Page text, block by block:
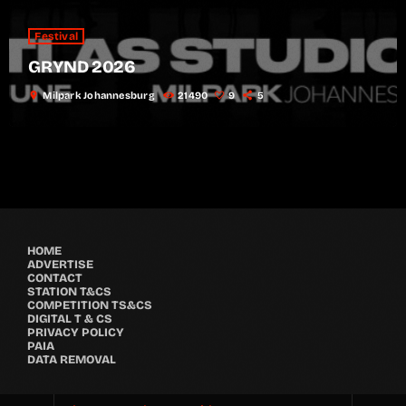
Festival
GRYND 2026
location_on Milpark Johannesburg 21490 9 5
HOME
ADVERTISE
CONTACT
STATION T&CS
COMPETITION TS&CS
DIGITAL T & CS
PRIVACY POLICY
PAIA
DATA REMOVAL